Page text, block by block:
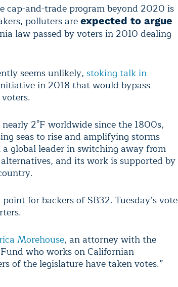
cap-and-trade program beyond 2020 is
polluters are expected to argue
law passed by voters in 2010 dealing
seems unlikely, stoking talk in
in 2018 that would bypass
2°F worldwide since the 1800s,
seas to rise and amplifying storms
global leader in switching away from
and its work is supported by
for backers of SB32. Tuesday’s vote
Morehouse, an attorney with the
who works on Californian
of the legislature have taken votes.”